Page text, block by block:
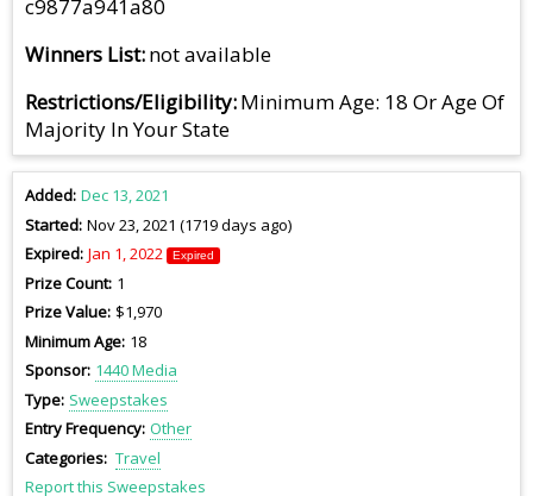
c9877a941a80
Winners List not available
Restrictions/Eligibility Minimum Age: 18 Or Age Of
Majority In Your State
Added Dec 13, 2021
Started Nov 23, 2021 (1719 days ago)
Expired Jan 1, 2022 Expired
Prize Count 1
Prize Value $1,970
Minimum Age 18
Sponsor 1440 Media
Type Sweepstakes
Entry Frequency Other
Categories Travel
Report this Sweepstakes